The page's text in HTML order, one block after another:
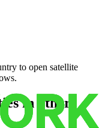
to open satellite
in other